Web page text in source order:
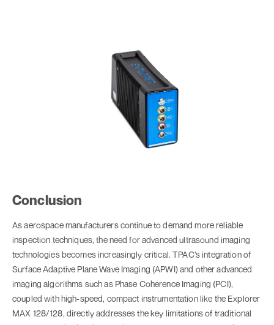
Conclusion
As aerospace manufacturers continue to demand more reliable
inspection techniques, the need for advanced ultrasound imaging
technologies becomes increasingly critical. TPAC’s integration of
Surface Adaptive Plane Wave Imaging (APWI) and other advanced
imaging algorithms such as Phase Coherence Imaging (PCI),
coupled with high-speed, compact instrumentation like the Explorer
MAX 128/128, directly addresses the key limitations of traditional